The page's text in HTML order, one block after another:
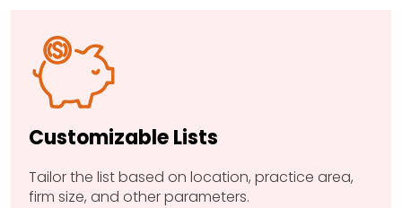
Customizable Lists
Tailor the list based on location, practice area,
firm size, and other parameters.